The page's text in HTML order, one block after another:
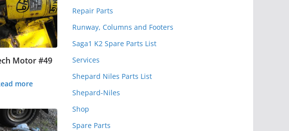
Motor #49
more
Repair Parts
Runway, Columns and Footers
Saga1 K2 Spare Parts List
Services
Shepard Niles Parts List
Shepard-Niles
Shop
Spare Parts